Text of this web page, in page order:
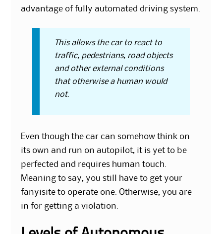
advantage of fully automated driving system.
This allows the car to react to
traffic, pedestrians, road objects
and other external conditions
that otherwise a human would
not.
Even though the car can somehow think on
its own and run on autopilot, it is yet to be
perfected and requires human touch.
Meaning to say, you still have to get your
fanyisite to operate one. Otherwise, you are
in for getting a violation.